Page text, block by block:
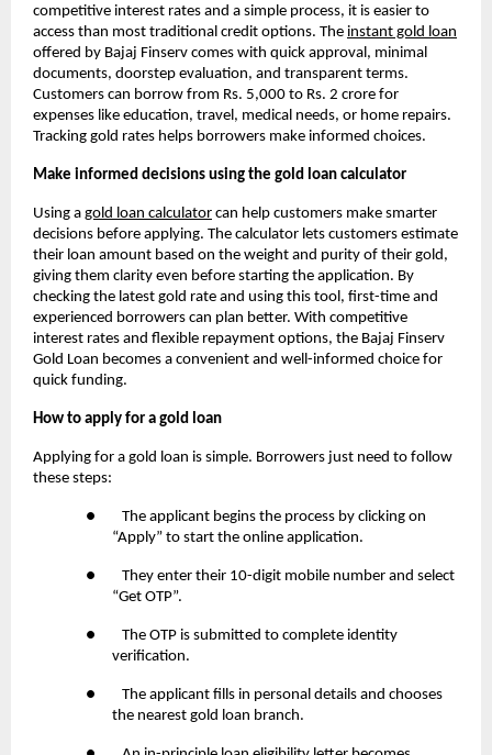
competitive interest rates and a simple process, it is easier to
access than most traditional credit options. The instant gold loan
offered by Bajaj Finserv comes with quick approval, minimal
documents, doorstep evaluation, and transparent terms.
Customers can borrow from Rs. 5,000 to Rs. 2 crore for
expenses like education, travel, medical needs, or home repairs.
Tracking gold rates helps borrowers make informed choices.
Make informed decisions using the gold loan calculator
Using a gold loan calculator can help customers make smarter
decisions before applying. The calculator lets customers estimate
their loan amount based on the weight and purity of their gold,
giving them clarity even before starting the application. By
checking the latest gold rate and using this tool, first-time and
experienced borrowers can plan better. With competitive
interest rates and flexible repayment options, the Bajaj Finserv
Gold Loan becomes a convenient and well-informed choice for
quick funding.
How to apply for a gold loan
Applying for a gold loan is simple. Borrowers just need to follow
these steps:
● The applicant begins the process by clicking on
“Apply” to start the online application.
● They enter their 10-digit mobile number and select
“Get OTP”.
● The OTP is submitted to complete identity
verification.
● The applicant fills in personal details and chooses
the nearest gold loan branch.